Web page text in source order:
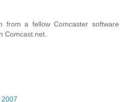
from a fellow Comcaster software
Comcast.net.